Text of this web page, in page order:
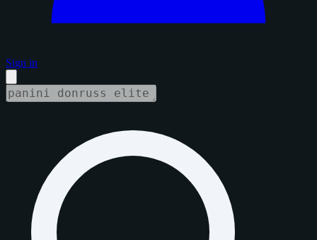
Sign in